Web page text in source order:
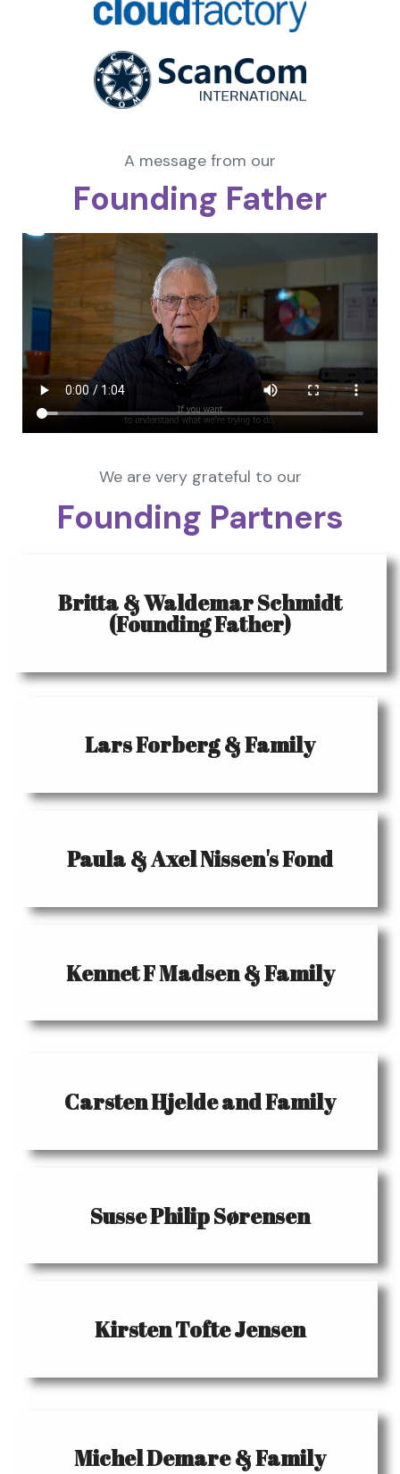
A message from our
Founding Father
We are very grateful to our
Founding Partners
Britta & Waldemar Schmidt
(Founding Father)
Lars Forberg & Family
Paula & Axel Nissen's Fond
Kennet F Madsen & Family
Carsten Hjelde and Family
Susse Philip Sørensen
Kirsten Tofte Jensen
Michel Demare & Family